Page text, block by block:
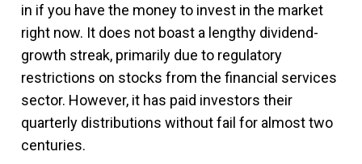
in if you have the money to invest in the market
right now. It does not boast a lengthy dividend-
growth streak, primarily due to regulatory
restrictions on stocks from the financial services
sector. However, it has paid investors their
quarterly distributions without fail for almost two
centuries.